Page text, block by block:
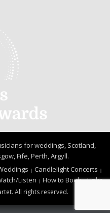
for weddings, Scotland,
Fife, Perth, Argyll.
Candlelight Concerts
Listen How to Book Links
All rights reserved.